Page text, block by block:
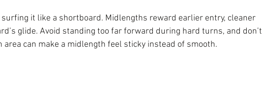
it like a shortboard. Midlengths reward earlier entry, cleaner
glide. Avoid standing too far forward during hard turns, and don’t
can make a midlength feel sticky instead of smooth.